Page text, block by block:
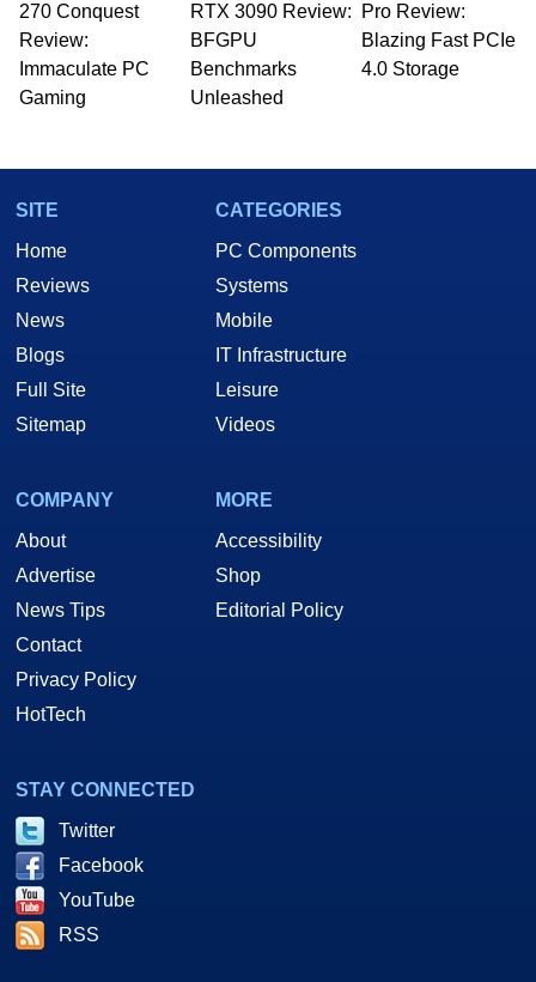
270 Conquest
Review:
Immaculate PC
Gaming
RTX 3090 Review:
BFGPU
Benchmarks
Unleashed
Pro Review:
Blazing Fast PCIe
4.0 Storage
SITE
Home
Reviews
News
Blogs
Full Site
Sitemap
CATEGORIES
PC Components
Systems
Mobile
IT Infrastructure
Leisure
Videos
COMPANY
About
Advertise
News Tips
Contact
Privacy Policy
HotTech
MORE
Accessibility
Shop
Editorial Policy
STAY CONNECTED
Twitter
Facebook
YouTube
RSS